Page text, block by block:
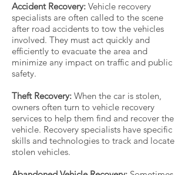
Accident Recovery: Vehicle recovery
specialists are often called to the scene
after road accidents to tow the vehicles
involved. They must act quickly and
efficiently to evacuate the area and
minimize any impact on traffic and public
safety.
Theft Recovery: When the car is stolen,
owners often turn to vehicle recovery
services to help them find and recover the
vehicle. Recovery specialists have specific
skills and technologies to track and locate
stolen vehicles.